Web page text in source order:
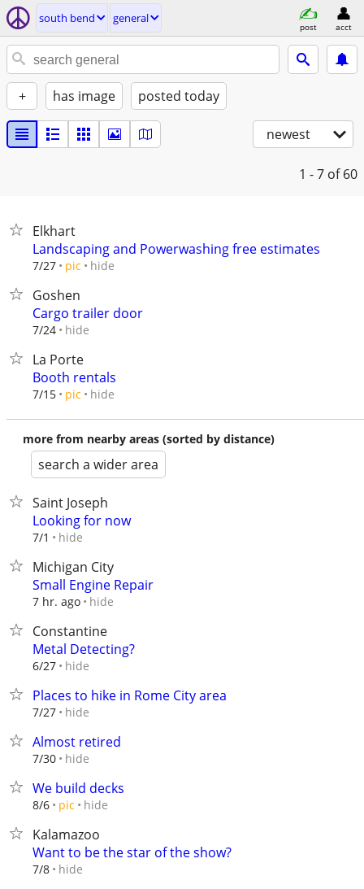
south bend general
post acct
+ has image posted today
newest
1 - 7 of 60
Elkhart
Landscaping and Powerwashing free estimates
7/27 pic hide
Goshen
Cargo trailer door
7/24 hide
La Porte
Booth rentals
7/15 pic hide
more from nearby areas (sorted by distance)
search a wider area
Saint Joseph
Looking for now
7/1 hide
Michigan City
Small Engine Repair
7 hr. ago hide
Constantine
Metal Detecting?
6/27 hide
Places to hike in Rome City area
7/27 hide
Almost retired
7/30 hide
We build decks
8/6 pic hide
Kalamazoo
Want to be the star of the show?
7/8 hide